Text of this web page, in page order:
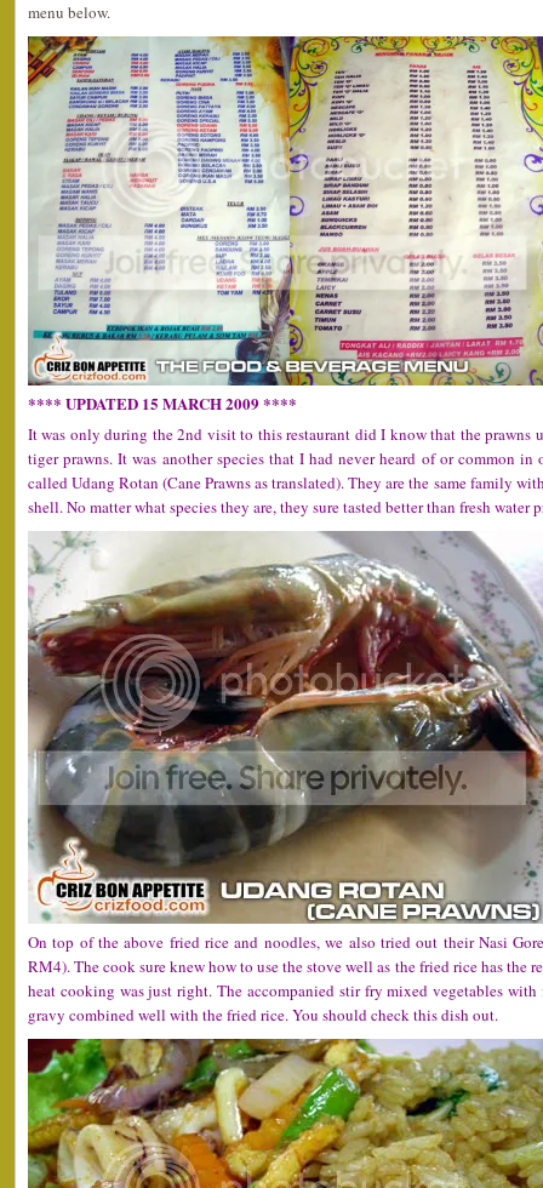
menu below.
**** UPDATED 15 MARCH 2009 ****
It was only during the 2nd visit to this restaurant did I know that the prawns
tiger prawns. It was another species that I had never heard of or common in
called Udang Rotan (Cane Prawns as translated). They are the same family
shell. No matter what species they are, they sure tasted better than fresh water
On top of the above fried rice and noodles, we also tried out their Nasi
RM4). The cook sure knew how to use the stove well as the fried rice has the
heat cooking was just right. The accompanied stir fry mixed vegetables
gravy combined well with the fried rice. You should check this dish out.